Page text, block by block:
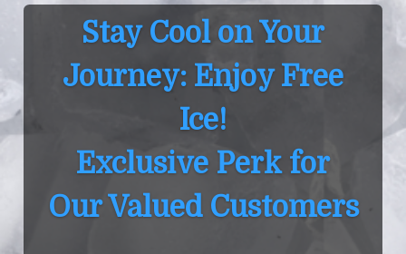
Stay Cool on Your
Enjoy Free
Exclusive Perk for
Valued Customers